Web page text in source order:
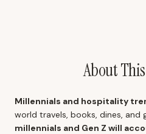
About
Millennials and hospitality
world travels, books, dines, and
millennials and Gen Z will